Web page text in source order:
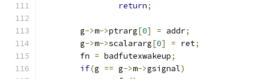
return;
	g
->m->ptrarg[0] = addr;
	g
->m->scalararg[0] = ret;
	fn
= badfutexwakeup;
if(g == g->m->gsignal)